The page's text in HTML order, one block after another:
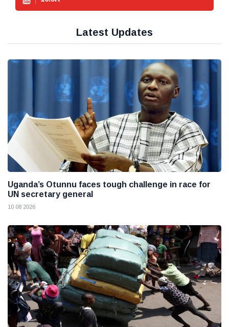
Latest Updates
Uganda’s Otunnu faces tough challenge in race for
UN secretary general
10 08 2026